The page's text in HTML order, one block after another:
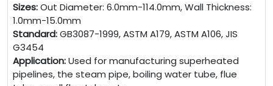
Sizes:Out Diameter: 6.0mm-114.0mm, Wall Thickness:
1.0mm-15.0mm
Standard:GB3087-1999, ASTM A179, ASTM A106, JIS
G3454
Application:Used for manufacturing superheated
pipelines, the steam pipe, boiling water tube, flue